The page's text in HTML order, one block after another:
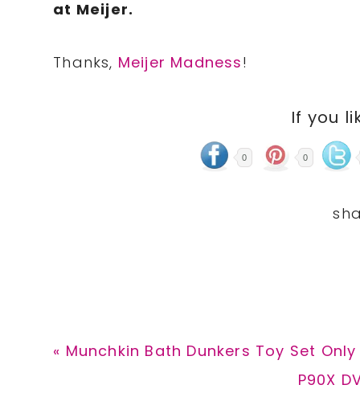
at Meijer.
Thanks, Meijer Madness!
If you
0 0
Previous
« Munchkin Bath Dunkers Toy Set
Next
P90X